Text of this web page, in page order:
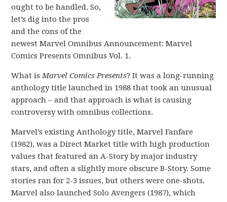
ought to be handled. So,
let’s dig into the pros
and the cons of the
newest Marvel Omnibus Announcement: Marvel
Comics Presents Omnibus Vol. 1.
What isMarvel Comics Presents? It was a long-running
anthology title launched in 1988 that took an unusual
approach – and that approach is what is causing
controversy with omnibus collections.
Marvel’s existing Anthology title, Marvel Fanfare
(1982), was a Direct Market title with high production
values that featured an A-Story by major industry
stars, and often a slightly more obscure B-Story. Some
stories ran for 2-3 issues, but others were one-shots.
Marvel also launched Solo Avengers (1987), which